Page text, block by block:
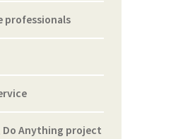
professionals
Do Anything project